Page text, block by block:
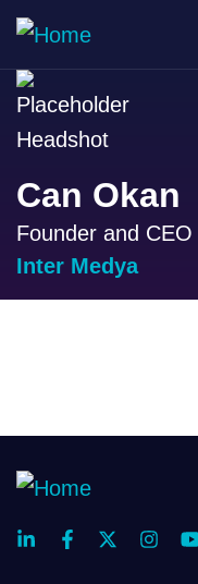
Can Okan
Founder and CEO
Inter Medya